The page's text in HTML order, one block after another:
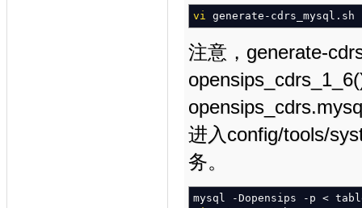
vi generate-cdrs_mysql.sh
注意，generate-
进入config/tools/
务。
mysql -Dopensips -p <